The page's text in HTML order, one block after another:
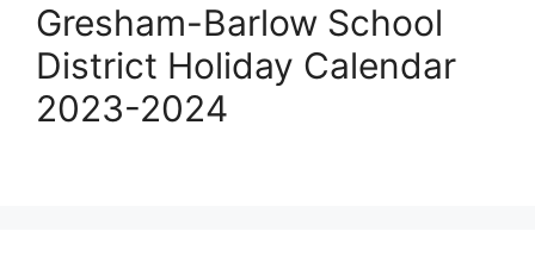
Gresham-Barlow School
District Holiday Calendar
2023-2024